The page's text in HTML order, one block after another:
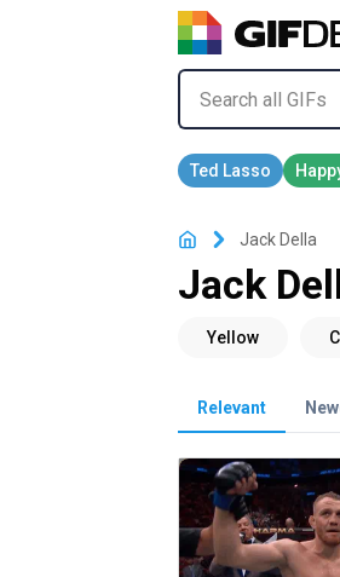
Jack Della
Jack
Relevant